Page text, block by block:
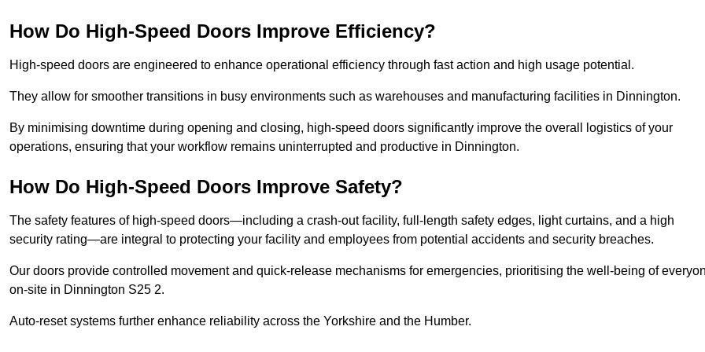
How Do High-Speed Doors Improve Efficiency?
High-speed doors are engineered to enhance operational efficiency through fast action and high usage potential.
They allow for smoother transitions in busy environments such as warehouses and manufacturing facilities in Dinnington.
By minimising downtime during opening and closing, high-speed doors significantly improve the overall logistics of your
operations, ensuring that your workflow remains uninterrupted and productive in Dinnington.
How Do High-Speed Doors Improve Safety?
The safety features of high-speed doors—including a crash-out facility, full-length safety edges, light curtains, and a high
security rating—are integral to protecting your facility and employees from potential accidents and security breaches.
Our doors provide controlled movement and quick-release mechanisms for emergencies, prioritising the well-being of
on-site in Dinnington S25 2.
Auto-reset systems further enhance reliability across the Yorkshire and the Humber.